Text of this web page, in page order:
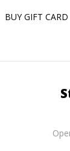
BUY GIFT CARD